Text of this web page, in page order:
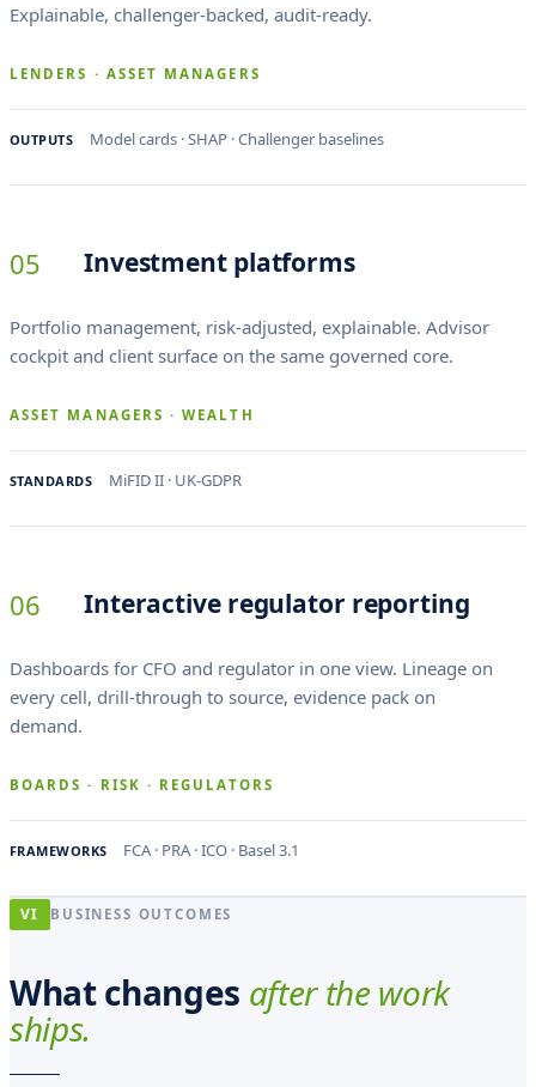
Explainable, challenger-backed, audit-ready.
LENDERS · ASSET MANAGERS
OUTPUTS Model cards · SHAP · Challenger baselines
05 Investment platforms
Portfolio management, risk-adjusted, explainable. Advisor
cockpit and client surface on the same governed core.
ASSET MANAGERS · WEALTH
STANDARDS MiFID II · UK-GDPR
06 Interactive regulator reporting
Dashboards for CFO and regulator in one view. Lineage on
every cell, drill-through to source, evidence pack on
demand.
BOARDS · RISK · REGULATORS
FRAMEWORKS FCA · PRA · ICO · Basel 3.1
VI BUSINESS OUTCOMES
What changes after the work
ships.